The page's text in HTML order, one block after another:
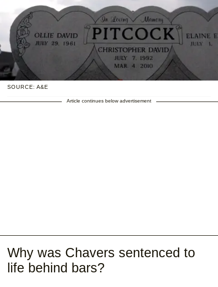
SOURCE: A&E
Article continues below advertisement
Why was Chavers sentenced to
life behind bars?